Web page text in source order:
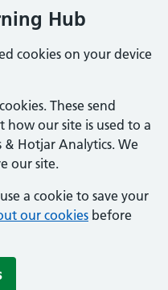
Hub
cookies on your device
These send
our site is used to a
& Hotjar Analytics. We
our site.
a cookie to save your
our cookies before